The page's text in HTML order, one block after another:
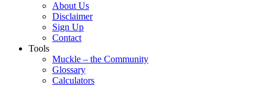
About Us
Disclaimer
Sign Up
Contact
Tools
Muckle – the Community
Glossary
Calculators